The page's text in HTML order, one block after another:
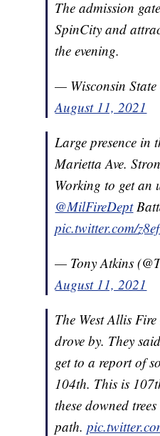
The admission
SpinCity and
the evening.
— Wisconsin
August 11, 2021
Large presence in
Marietta Ave.
Working to get an
@MilFireDept
pic.twitter.com/
— Tony Atkins
August 11, 2021
The West Allis
drove by. They
get to a report of
104th. This is
these downed
path.